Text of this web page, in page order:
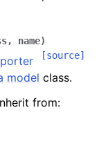
, name)
[source]
model class.
from: